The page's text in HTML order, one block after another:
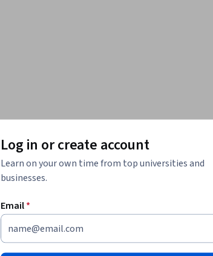
Log in or create account
Learn on your own time from top universities and
businesses.
Email*